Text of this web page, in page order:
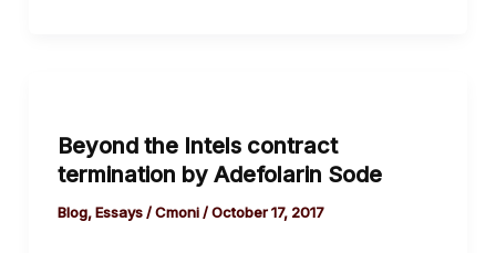
Beyond the Intels contract
termination by Adefolarin Sode
Blog,Essays/Cmoni/October 17, 2017
Intels
contract
termination